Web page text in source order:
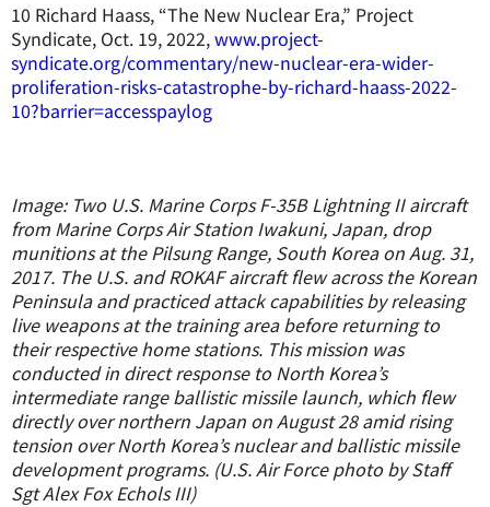
10 Richard Haass, “The New Nuclear Era,” Project
Syndicate, Oct. 19, 2022,www.project-
syndicate.org/commentary/new-nuclear-era-wider-
proliferation-risks-catastrophe-by-richard-haass-2022-
10?barrier=accesspaylog
Image: Two U.S. Marine Corps F-35B Lightning II aircraft
from Marine Corps Air Station Iwakuni, Japan, drop
munitions at the Pilsung Range, South Korea on Aug. 31,
2017. The U.S. and ROKAF aircraft flew across the Korean
Peninsula and practiced attack capabilities by releasing
live weapons at the training area before returning to
their respective home stations. This mission was
conducted in direct response to North Korea’s
intermediate range ballistic missile launch, which flew
directly over northern Japan on August 28 amid rising
tension over North Korea’s nuclear and ballistic missile
development programs. (U.S. Air Force photo by Staff
Sgt Alex Fox Echols III)